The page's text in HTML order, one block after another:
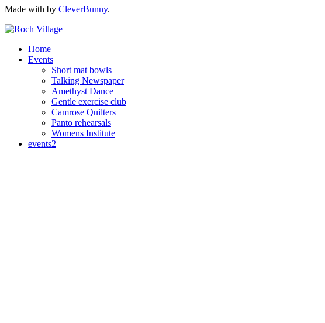
Made with by CleverBunny.
Home
Events
Short mat bowls
Talking Newspaper
Amethyst Dance
Gentle exercise club
Camrose Quilters
Panto rehearsals
Womens Institute
events2